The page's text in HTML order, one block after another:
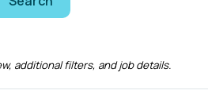
additional filters, and job details.